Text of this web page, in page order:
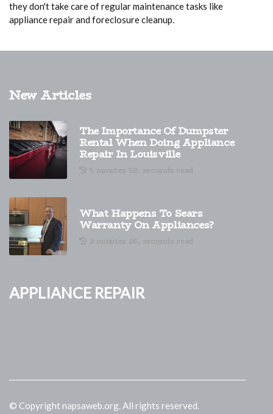
they don't take care of regular maintenance tasks like
appliance repair and foreclosure cleanup.
New Articles
The Importance Of Dumpster
Rental When Doing Appliance
Repair In Louisville
5 minutes 52, seconds read
What Happens To Sears
Warranty On Appliances?
2 minutes 26, seconds read
Appliance Repair
© Copyright napsaweb.org. All rights reserved.